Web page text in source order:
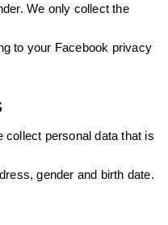
We only collect the
to your Facebook privacy
collect personal data that is
gender and birth date.